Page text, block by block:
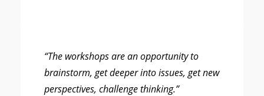
“The workshops are an opportunity to
brainstorm, get deeper into issues, get new
perspectives, challenge thinking.”